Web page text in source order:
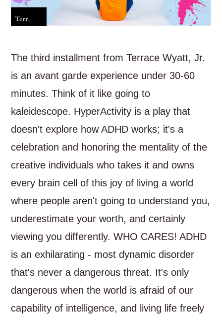
The third installment from Terrace Wyatt, Jr.
is an avant garde experience under 30-60
minutes. Think of it like going to
kaleidescope. HyperActivity is a play that
doesn't explore how ADHD works; it's a
celebration and honoring the mentality of the
creative individuals who takes it and owns
every brain cell of this joy of living a world
where people aren't going to understand you,
underestimate your worth, and certainly
viewing you differently. WHO CARES! ADHD
is an exhilarating - most dynamic disorder
that's never a dangerous threat. It's only
dangerous when the world is afraid of our
capability of intelligence, and living life freely